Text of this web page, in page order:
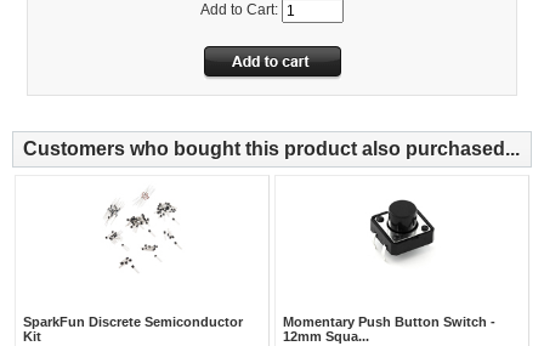
Add to Cart:
Customers who bought this product also purchased...
SparkFun Discrete Semiconductor
Kit
Momentary Push Button Switch -
12mm Squa...